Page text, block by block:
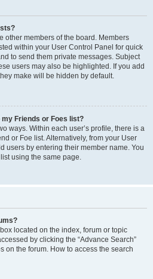
other members of the board. Members
within your User Control Panel for quick
to send them private messages. Subject
users may also be highlighted. If you add
make will be hidden by default.
Friends or Foes list?
ways. Within each user’s profile, there is a
or Foe list. Alternatively, from your User
users by entering their member name. You
using the same page.
located on the index, forum or topic
by clicking the “Advance Search”
on the forum. How to access the search